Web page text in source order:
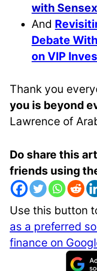
with
And
Debate
on VIP
Thank you
you is beyond
Lawrence of
Do share this
friends using
Use this button
as a preferred
finance on